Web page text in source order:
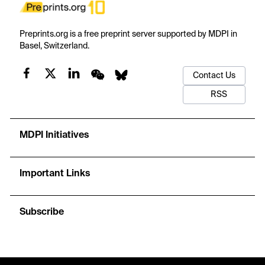
Preprints.org is a free preprint server supported by MDPI in
Basel, Switzerland.
Contact Us
RSS
MDPI Initiatives
Important Links
Subscribe